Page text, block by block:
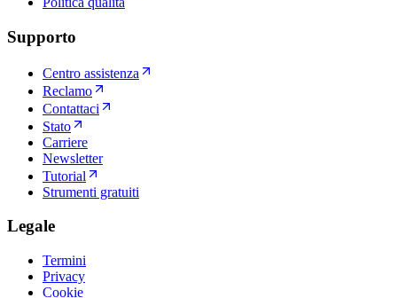
Supporto
Centro assistenza
Reclamo
Contattaci
Stato
Carriere
Newsletter
Tutorial
Strumenti gratuiti
Legale
Termini
Privacy
Cookie